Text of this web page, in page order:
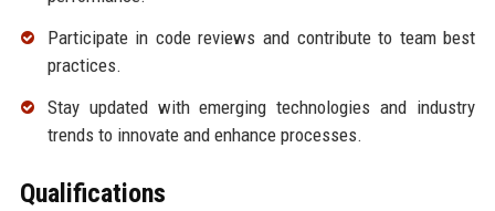
Participate in code reviews and contribute to team best
practices.
Stay updated with emerging technologies and industry
trends to innovate and enhance processes.
Qualifications